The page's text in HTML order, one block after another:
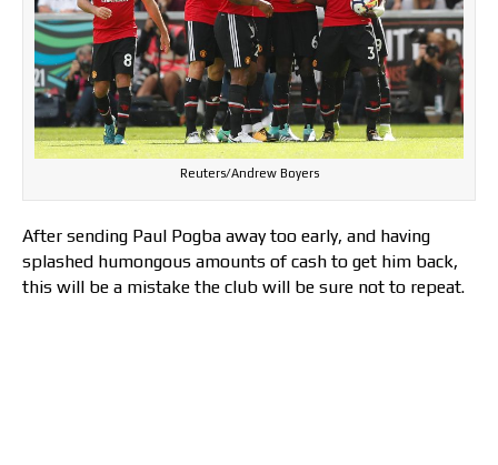
Reuters/Andrew Boyers
After sending Paul Pogba away too early, and having
splashed humongous amounts of cash to get him back,
this will be a mistake the club will be sure not to repeat.